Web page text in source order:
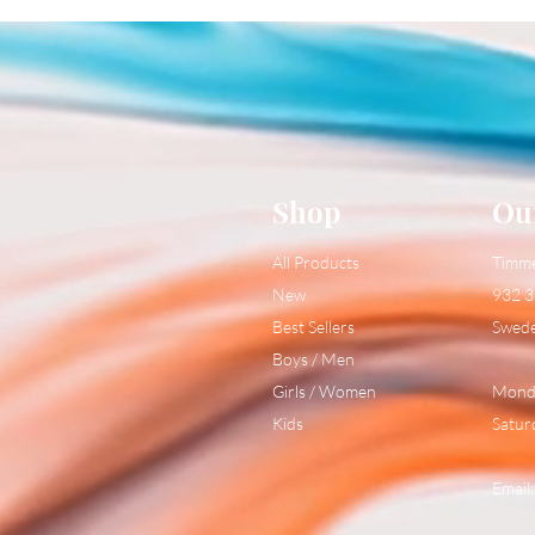
Shop
All Products
New
Best Sellers
Boys / Men
Girls / Women
Kids
932